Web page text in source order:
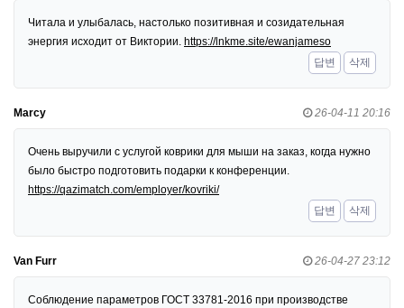
Читала и улыбалась, настолько позитивная и созидательная
энергия исходит от Виктории. https://lnkme.site/ewanjameso
답변
삭제
Marcy 26-04-11 20:16
Очень выручили с услугой коврики для мыши на заказ, когда нужно
было быстро подготовить подарки к конференции.
https://qazimatch.com/employer/kovriki/
답변
삭제
Van Furr 26-04-27 23:12
Соблюдение параметров ГОСТ 33781-2016 при производстве